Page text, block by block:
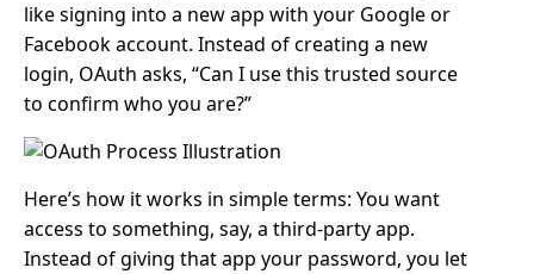
like signing into a new app with your Google or
Facebook account. Instead of creating a new
login, OAuth asks, “Can I use this trusted source
to confirm who you are?”
Here’s how it works in simple terms: You want
access to something, say, a third-party app.
Instead of giving that app your password, you let